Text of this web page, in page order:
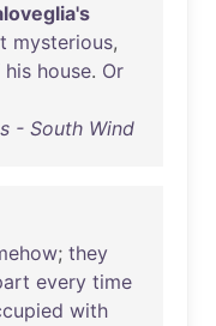
mysterious,
his house. Or
- South Wind
; they
every time
with